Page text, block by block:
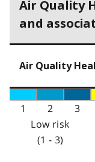
Air Quality
and
Air Quality
1 2 3
Low risk
(1 - 3)